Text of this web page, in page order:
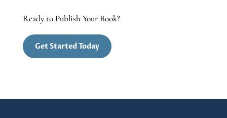
Ready to Publish Your Book?
Get Started Today